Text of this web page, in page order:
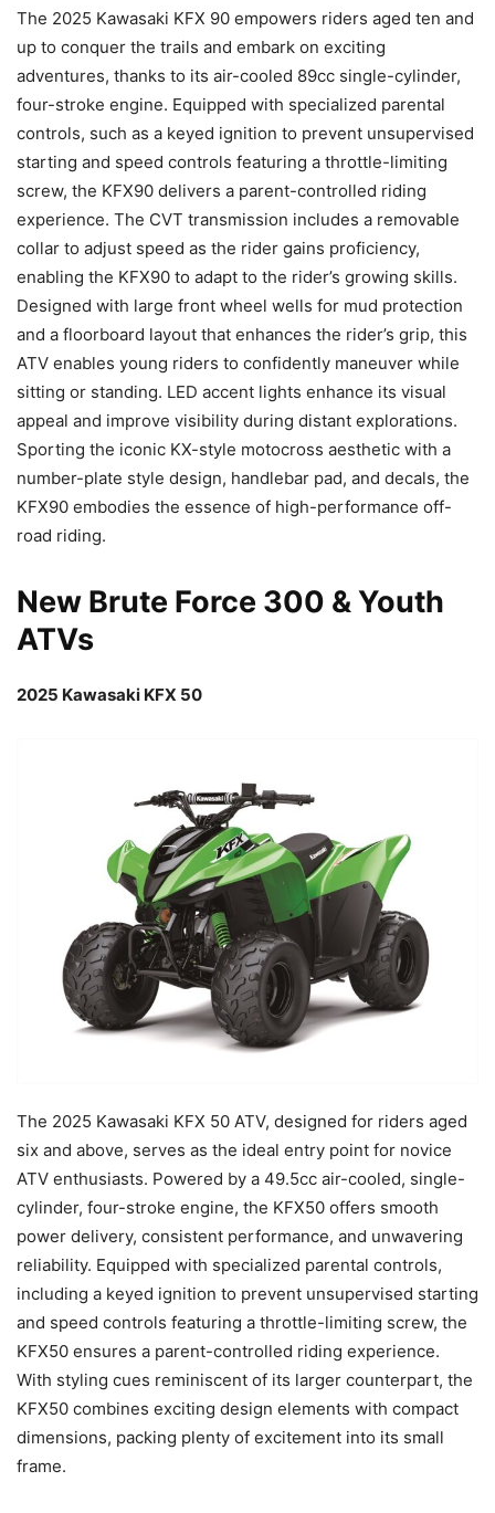
The 2025 Kawasaki KFX 90 empowers riders aged ten and
up to conquer the trails and embark on exciting
adventures, thanks to its air-cooled 89cc single-cylinder,
four-stroke engine. Equipped with specialized parental
controls, such as a keyed ignition to prevent unsupervised
starting and speed controls featuring a throttle-limiting
screw, the KFX90 delivers a parent-controlled riding
experience. The CVT transmission includes a removable
collar to adjust speed as the rider gains proficiency,
enabling the KFX90 to adapt to the rider’s growing skills.
Designed with large front wheel wells for mud protection
and a floorboard layout that enhances the rider’s grip, this
ATV enables young riders to confidently maneuver while
sitting or standing. LED accent lights enhance its visual
appeal and improve visibility during distant explorations.
Sporting the iconic KX-style motocross aesthetic with a
number-plate style design, handlebar pad, and decals, the
KFX90 embodies the essence of high-performance off-
road riding.
New Brute Force 300 & Youth
ATVs
2025 Kawasaki KFX 50
The 2025 Kawasaki KFX 50 ATV, designed for riders aged
six and above, serves as the ideal entry point for novice
ATV enthusiasts. Powered by a 49.5cc air-cooled, single-
cylinder, four-stroke engine, the KFX50 offers smooth
power delivery, consistent performance, and unwavering
reliability. Equipped with specialized parental controls,
including a keyed ignition to prevent unsupervised starting
and speed controls featuring a throttle-limiting screw, the
KFX50 ensures a parent-controlled riding experience.
With styling cues reminiscent of its larger counterpart, the
KFX50 combines exciting design elements with compact
dimensions, packing plenty of excitement into its small
frame.